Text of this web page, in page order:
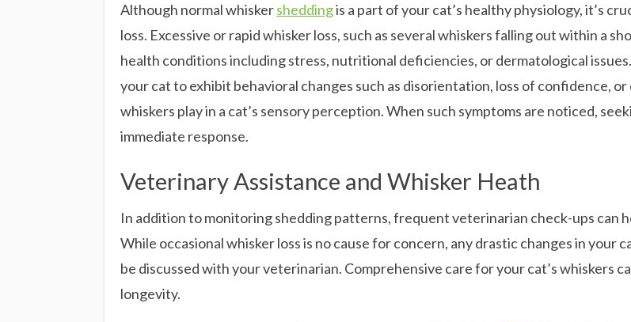
Although normal whiskersheddingis a part of your cat’s healthy physiology, it’s
loss. Excessive or rapid whisker loss, such as several whiskers falling out within a
health conditions including stress, nutritional deficiencies, or dermatological
your cat to exhibit behavioral changes such as disorientation, loss of confidence,
whiskers play in a cat’s sensory perception. When such symptoms are noticed,
immediate response.
Veterinary Assistance and Whisker Heath
In addition to monitoring shedding patterns, frequent veterinarian check-ups can
While occasional whisker loss is no cause for concern, any drastic changes in your
be discussed with your veterinarian. Comprehensive care for your cat’s whiskers
longevity.